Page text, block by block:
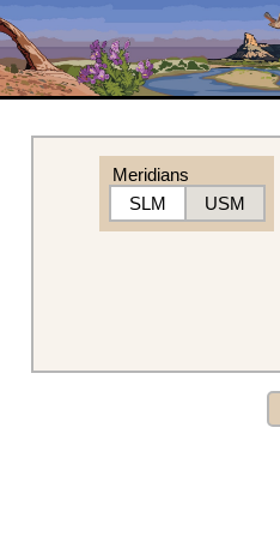
Meridians
SLM
USM